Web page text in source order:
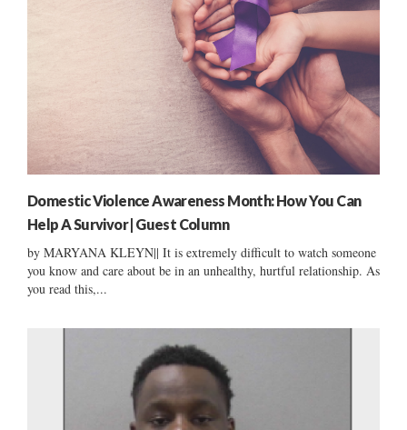
Domestic Violence Awareness Month: How You Can
Help A Survivor | Guest Column
by MARYANA KLEYN|| It is extremely difficult to watch someone
you know and care about be in an unhealthy, hurtful relationship. As
you read this,...